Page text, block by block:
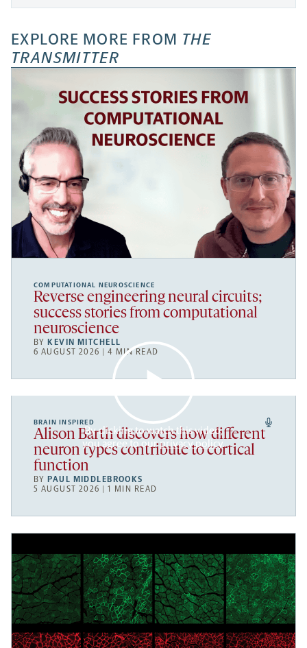
EXPLORE MORE FROM THE
TRANSMITTER
COMPUTATIONAL NEUROSCIENCE
Reverse engineering neural circuits;
success stories from computational
neuroscience
BY KEVIN MITCHELL
6 AUGUST 2026 | 4 MIN READ
By clicking to watch this video,
you agree to ourprivacy policy.
BRAIN INSPIRED
Alison Barth discovers how different
neuron types contribute to cortical
function
BY PAUL MIDDLEBROOKS
5 AUGUST 2026 | 1 MIN READ